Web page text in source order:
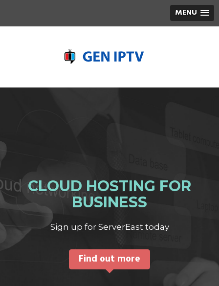
MENU
CLOUD HOSTING FOR
BUSINESS
Sign up for ServerEast today
Find out more